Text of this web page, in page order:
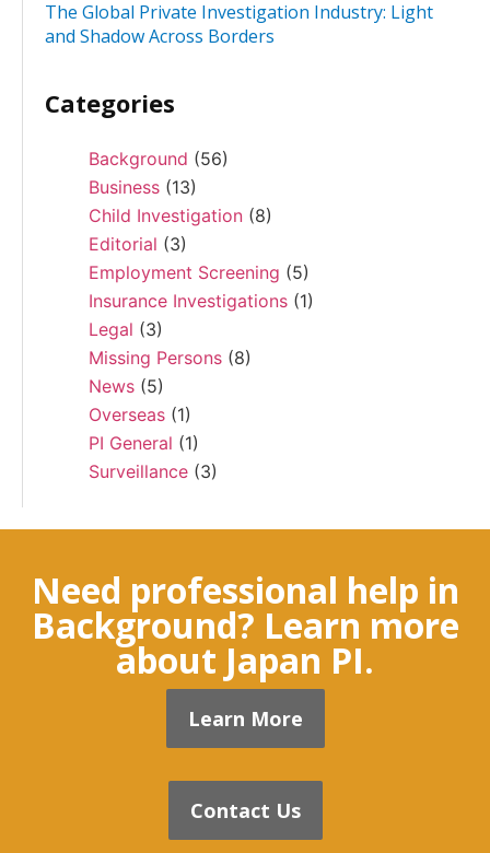
The Global Private Investigation Industry: Light
and Shadow Across Borders
Categories
Background (56)
Business (13)
Child Investigation (8)
Editorial (3)
Employment Screening (5)
Insurance Investigations (1)
Legal (3)
Missing Persons (8)
News (5)
Overseas (1)
PI General (1)
Surveillance (3)
Need professional help in
Background? Learn more
about Japan PI.
Learn More
Contact Us